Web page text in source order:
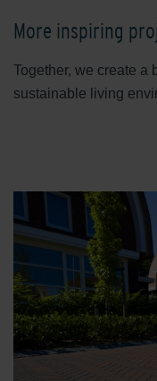
More inspiring
Together, we create a
sustainable living